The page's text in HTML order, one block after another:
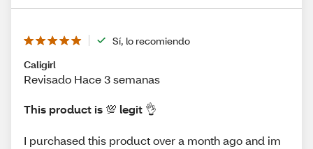
Sí, lo recomiendo
Caligirl
Revisado Hace 3 semanas
This product is 💯 legit 👌
I purchased this product over a month ago and im